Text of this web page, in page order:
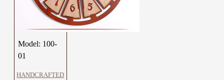
Model: 100-
01
HANDCRAFTED